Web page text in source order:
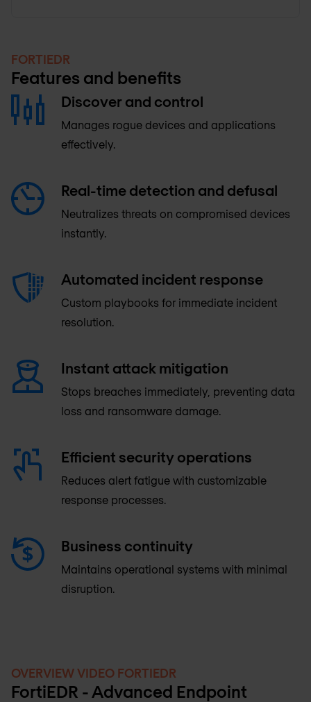
FORTIEDR
Features and benefits
Discover and control
Manages rogue devices and applications
effectively.
Real-time detection and defusal
Neutralizes threats on compromised devices
instantly.
Automated incident response
Custom playbooks for immediate incident
resolution.
Instant attack mitigation
Stops breaches immediately, preventing data
loss and ransomware damage.
Efficient security operations
Reduces alert fatigue with customizable
response processes.
Business continuity
Maintains operational systems with minimal
disruption.
OVERVIEW VIDEO FORTIEDR
FortiEDR - Advanced Endpoint